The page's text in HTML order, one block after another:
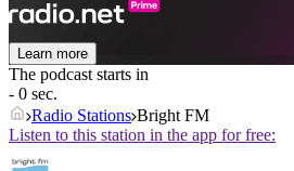
Learn more
The podcast starts in
- 0 sec.
Radio Stations Bright FM
Listen to this station in the app for free: